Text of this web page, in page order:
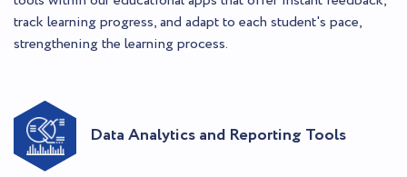
track learning progress, and adapt to each student's pace,
strengthening the learning process.
Data Analytics and Reporting Tools